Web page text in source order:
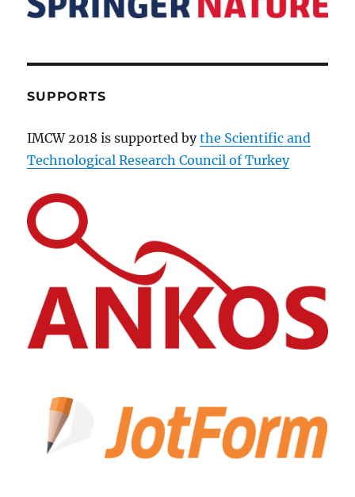
SUPPORTS
IMCW 2018 is supported bythe Scientific and
Technological Research Council of Turkey